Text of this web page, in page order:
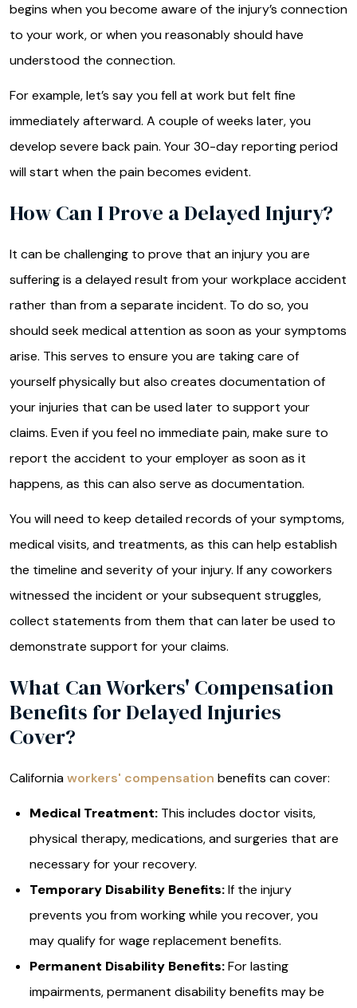
begins when you become aware of the injury’s connection
to your work, or when you reasonably should have
understood the connection.
For example, let’s say you fell at work but felt fine
immediately afterward. A couple of weeks later, you
develop severe back pain. Your 30-day reporting period
will start when the pain becomes evident.
How Can I Prove a Delayed Injury?
It can be challenging to prove that an injury you are
suffering is a delayed result from your workplace accident
rather than from a separate incident. To do so, you
should seek medical attention as soon as your symptoms
arise. This serves to ensure you are taking care of
yourself physically but also creates documentation of
your injuries that can be used later to support your
claims. Even if you feel no immediate pain, make sure to
report the accident to your employer as soon as it
happens, as this can also serve as documentation.
You will need to keep detailed records of your symptoms,
medical visits, and treatments, as this can help establish
the timeline and severity of your injury. If any coworkers
witnessed the incident or your subsequent struggles,
collect statements from them that can later be used to
demonstrate support for your claims.
What Can Workers' Compensation
Benefits for Delayed Injuries
Cover?
Californiaworkers' compensation benefits can cover:
Medical Treatment: This includes doctor visits,
physical therapy, medications, and surgeries that are
necessary for your recovery.
Temporary Disability Benefits:If the injury
prevents you from working while you recover, you
may qualify for wage replacement benefits.
Permanent Disability Benefits:For lasting
impairments, permanent disability benefits may be